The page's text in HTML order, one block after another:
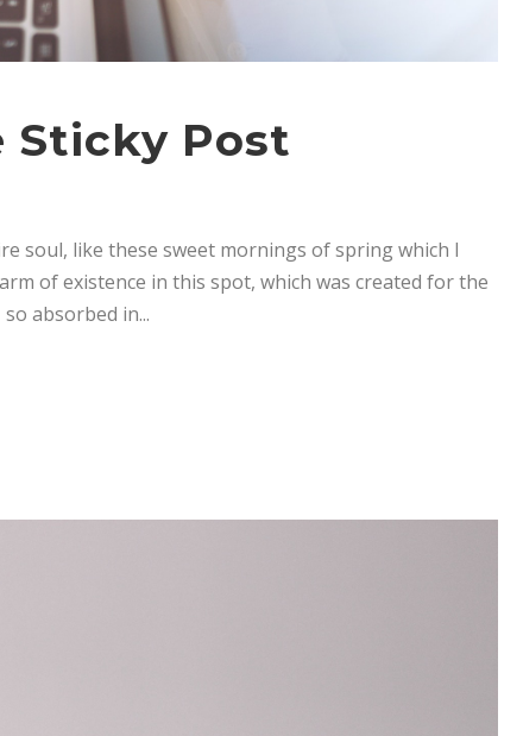
Sticky Post
soul, like these sweet mornings of spring which I
of existence in this spot, which was created for the
absorbed in...